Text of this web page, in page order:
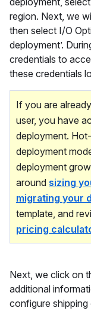
region. Next, we
then select I/O
deployment’.
credentials to
these credentials
If you are
user, you have
deployment.
deployment
deployment
around sizing
migrating your
template, and
pricing
Next, we click on
additional
configure